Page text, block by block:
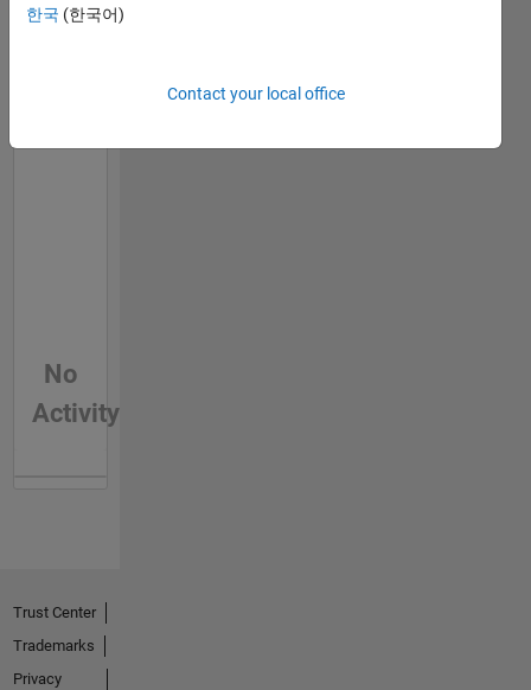
Feeds
No
Activity
한국 (한국어)
Contact your local office
Trust Center
Trademarks
Privacy